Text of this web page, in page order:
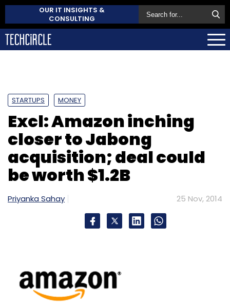
OUR IT INSIGHTS &
CONSULTING
STARTUPS MONEY
Excl: Amazon inching
closer to Jabong
acquisition; deal could
be worth $1.2B
Priyanka Sahay 25 Nov, 2014